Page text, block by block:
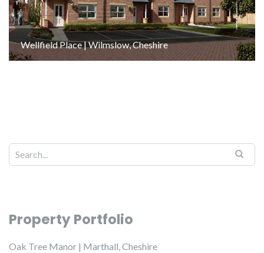
Wellfield Place | Wilmslow, Cheshire
Property Portfolio
Oak Tree Manor | Marthall, Cheshire